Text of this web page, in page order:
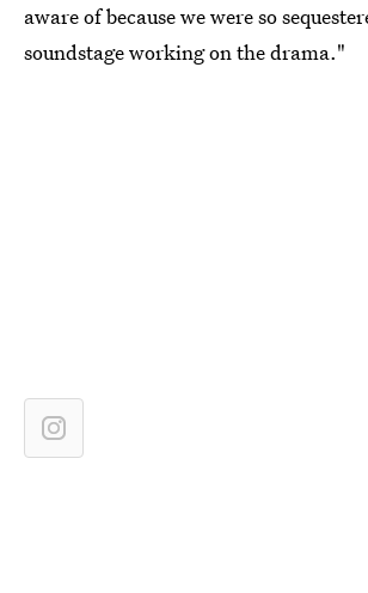
aware of because we were so
soundstage working on the drama."